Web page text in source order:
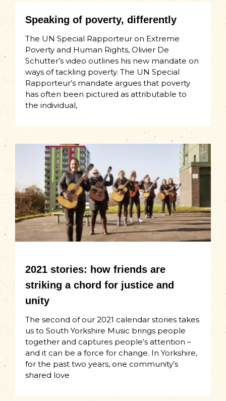
Speaking of poverty, differently
The UN Special Rapporteur on Extreme
Poverty and Human Rights, Olivier De
Schutter’s video outlines his new mandate on
ways of tackling poverty. The UN Special
Rapporteur’s mandate argues that poverty
has often been pictured as attributable to
the individual,
2021 stories: how friends are
striking a chord for justice and
unity
The second of our 2021 calendar stories takes
us to South Yorkshire Music brings people
together and captures people’s attention –
and it can be a force for change. In Yorkshire,
for the past two years, one community’s
shared love